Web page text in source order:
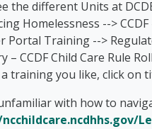
the different Units at
Homelessness -->
Portal Training -->
– CCDF Child Care Rule
training you like, click on
with how to